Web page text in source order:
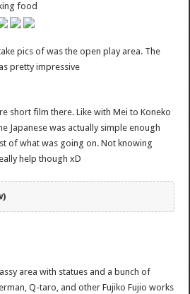
food
pics of was the open play area. The
pretty impressive
short film there. Like with Mei to Koneko
Japanese was actually simple enough
of what was going on. Not knowing
help though xD
area with statues and a bunch of
Q-taro, and other Fujiko Fujio works